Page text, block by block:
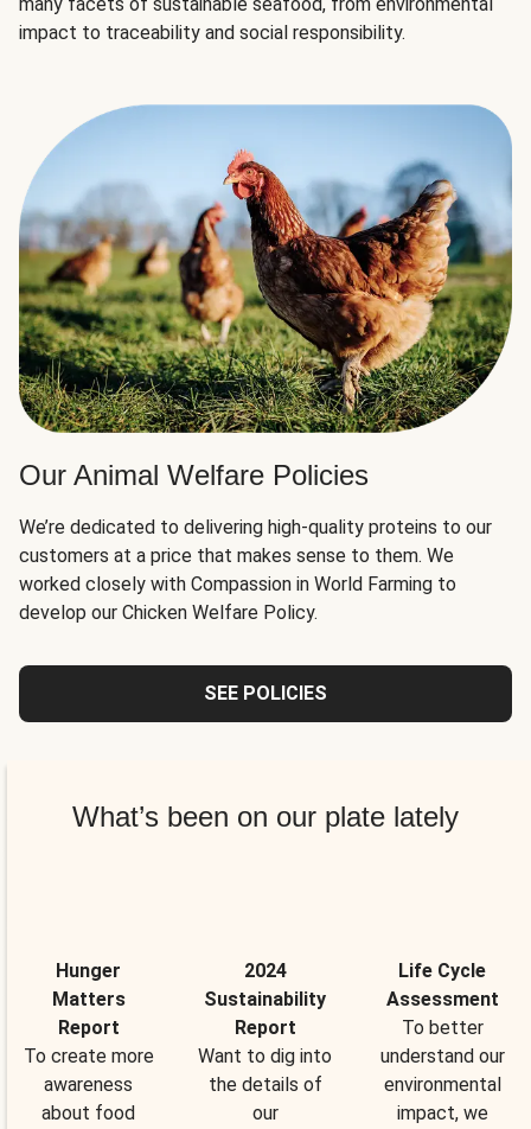
impact to traceability and social responsibility.
Our Animal Welfare Policies
We’re dedicated to delivering high-quality proteins to our
customers at a price that makes sense to them. We
worked closely with Compassion in World Farming to
develop our Chicken Welfare Policy.
SEE POLICIES
What’s been on our plate lately
Hunger
Matters
Report
To create more
awareness
about food
2024
Sustainability
Report
Want to dig into
the details of
our
Life Cycle
Assessment
To better
understand our
environmental
impact, we